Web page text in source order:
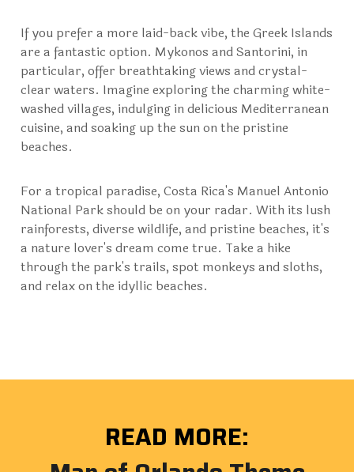
If you prefer a more laid-back vibe, the Greek Islands
are a fantastic option. Mykonos and Santorini, in
particular, offer breathtaking views and crystal-
clear waters. Imagine exploring the charming white-
washed villages, indulging in delicious Mediterranean
cuisine, and soaking up the sun on the pristine
beaches.
For a tropical paradise, Costa Rica's Manuel Antonio
National Park should be on your radar. With its lush
rainforests, diverse wildlife, and pristine beaches, it's
a nature lover's dream come true. Take a hike
through the park's trails, spot monkeys and sloths,
and relax on the idyllic beaches.
READ MORE: